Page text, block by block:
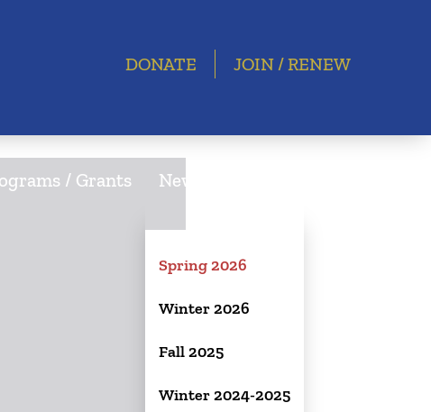
DONATE JOIN / RENEW
/ Grants Newsletter
Spring 2026
Winter 2026
Fall 2025
Winter 2024-2025